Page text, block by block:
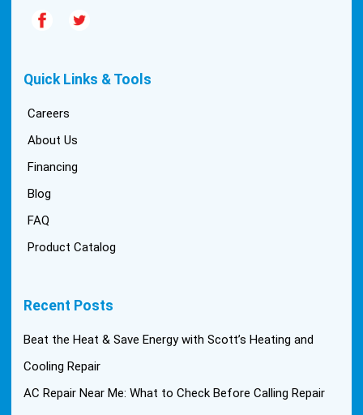
Quick Links & Tools
Careers
About Us
Financing
Blog
FAQ
Product Catalog
Recent Posts
Beat the Heat & Save Energy with Scott’s Heating and
Cooling Repair
AC Repair Near Me: What to Check Before Calling Repair